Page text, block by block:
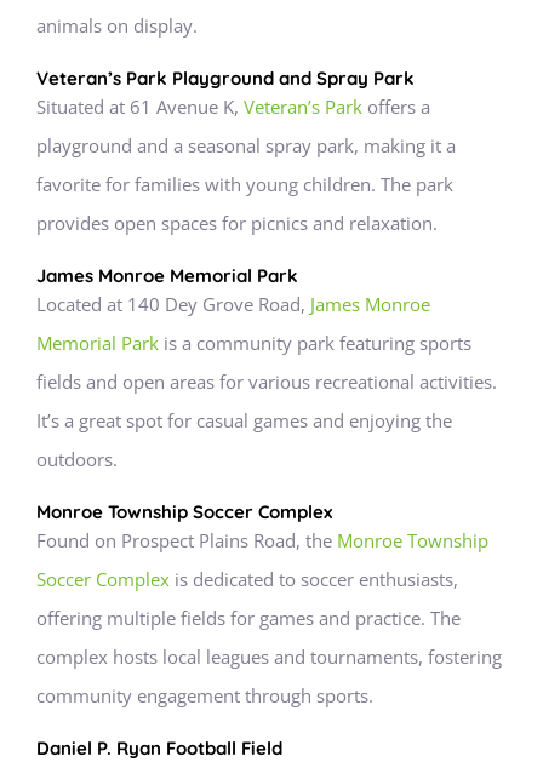
animals on display.
Veteran’s Park Playground and Spray Park
Situated at 61 Avenue K, Veteran’s Park offers a
playground and a seasonal spray park, making it a
favorite for families with young children. The park
provides open spaces for picnics and relaxation.
James Monroe Memorial Park
Located at 140 Dey Grove Road, James Monroe
Memorial Park is a community park featuring sports
fields and open areas for various recreational activities.
It’s a great spot for casual games and enjoying the
outdoors.
Monroe Township Soccer Complex
Found on Prospect Plains Road, the Monroe Township
Soccer Complex is dedicated to soccer enthusiasts,
offering multiple fields for games and practice. The
complex hosts local leagues and tournaments, fostering
community engagement through sports.
Daniel P. Ryan Football Field